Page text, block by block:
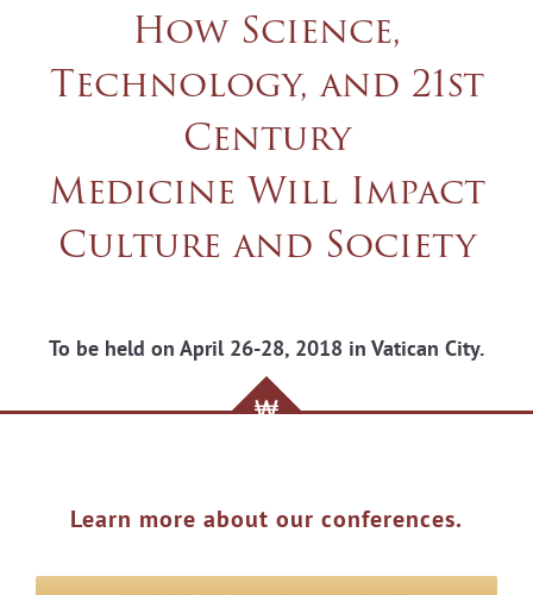
How Science,
Technology, and 21st
Century
Medicine Will Impact
Culture and Society
To be held on April 26-28, 2018 in Vatican City.
Learn more about our conferences.